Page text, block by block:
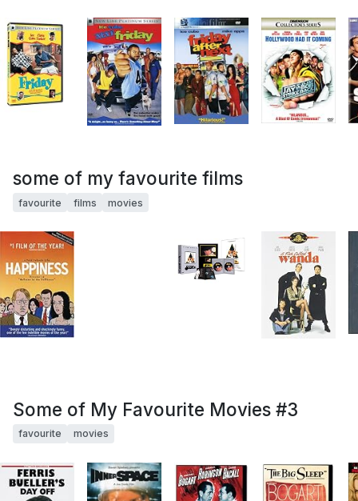
some of my favourite films
favourite films movies
Some of My Favourite Movies #3
favourite movies